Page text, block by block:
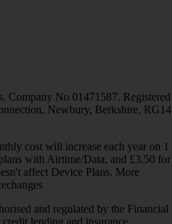
Company No 01471587. Registered
Newbury, Berkshire, RG14
cost will increase each year on 1
with Airtime/Data, and £3.50 for
affect Device Plans. More
and regulated by the Financial
lending and insurance